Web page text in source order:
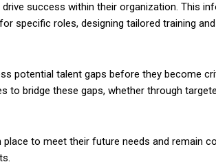
success within their organization. This
specific roles, designing tailored training
potential talent gaps before they become
bridge these gaps, whether through
to meet their future needs and remain